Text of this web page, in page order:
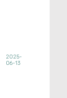
2025-
06-13